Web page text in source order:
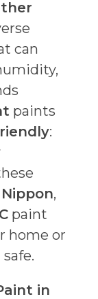
can
paints
:
Nippon,
paint
home or
in